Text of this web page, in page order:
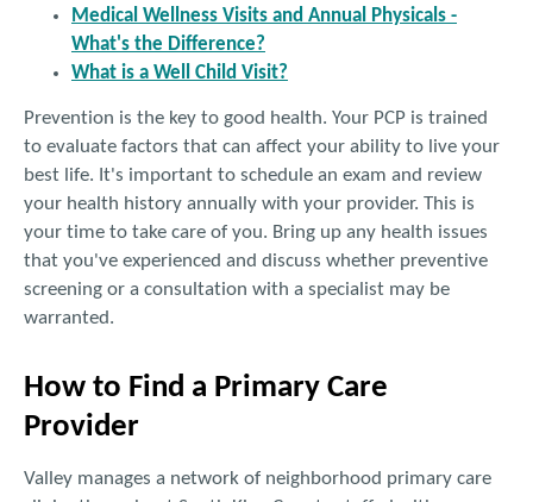
Medical Wellness Visits and Annual Physicals -
What's the Difference?
What is a Well Child Visit?
Prevention is the key to good health. Your PCP is trained
to evaluate factors that can affect your ability to live your
best life. It's important to schedule an exam and review
your health history annually with your provider. This is
your time to take care of you. Bring up any health issues
that you've experienced and discuss whether preventive
screening or a consultation with a specialist may be
warranted.
How to Find a Primary Care
Provider
Valley manages a network of neighborhood primary care